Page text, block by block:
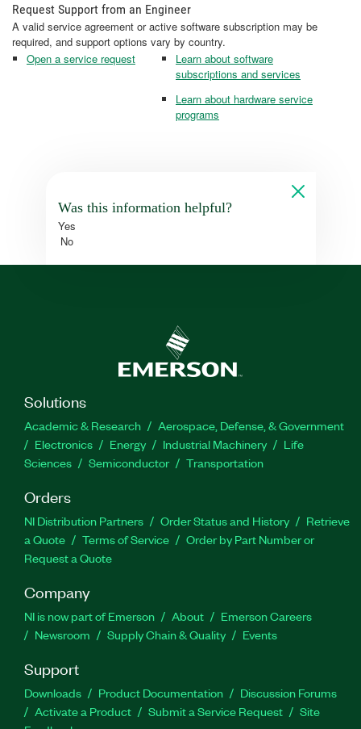
Request Support from an Engineer
A valid service agreement or active software subscription may be
required, and support options vary by country.
Open a service request
Learn about software
subscriptions and services
Learn about hardware service
programs
Was this information helpful?
Yes
No
Solutions
Academic & Research
Aerospace, Defense, & Government
Electronics
Energy Industrial Machinery
Life
Sciences
Semiconductor Transportation
Orders
NI Distribution Partners Order Status and History
Retrieve
a Quote
Terms of Service
Order by Part Number or
Request a Quote
Company
NI is now part of Emerson About
Emerson Careers
Newsroom
Supply Chain & Quality Events
Support
Downloads Product Documentation
Discussion Forums
Activate a Product
Submit a Service Request
Site